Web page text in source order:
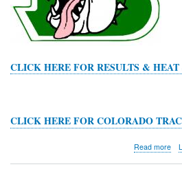
CLICK HERE FOR RESULTS & HEAT
CLICK HERE FOR COLORADO
Read more